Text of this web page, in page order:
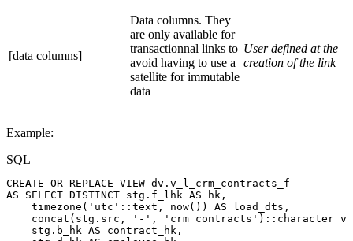
[data columns]
Data columns. They
are only available for
transactionnal links to
avoid having to use a
satellite for immutable
data
User defined at the
creation of the link
Example:
SQL
CREATE OR REPLACE VIEW dv . v_l_crm_contracts_f
AS
SELECT DISTINCT stg . f_lhk AS hk ,
timezone ( 'utc' :: text , now( ) ) AS load_dts ,
concat ( stg . src , '-' , 'crm_contracts' ) :: character
stg . b_hk AS contract_hk ,